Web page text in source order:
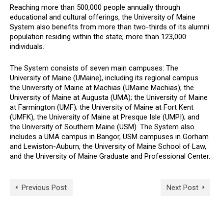
Reaching more than 500,000 people annually through
educational and cultural offerings, the University of Maine
System also benefits from more than two-thirds of its alumni
population residing within the state; more than 123,000
individuals.
The System consists of seven main campuses: The
University of Maine (UMaine), including its regional campus
the University of Maine at Machias (UMaine Machias); the
University of Maine at Augusta (UMA); the University of Maine
at Farmington (UMF); the University of Maine at Fort Kent
(UMFK), the University of Maine at Presque Isle (UMPI); and
the University of Southern Maine (USM). The System also
includes a UMA campus in Bangor, USM campuses in Gorham
and Lewiston-Auburn, the University of Maine School of Law,
and the University of Maine Graduate and Professional Center.
Previous Post Next Post